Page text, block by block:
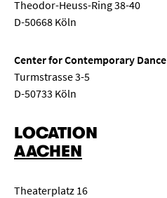
Theodor-Heuss-Ring 38-40
D-50668 Köln
Center for Contemporary Dance
Turmstrasse 3-5
D-50733 Köln
LOCATION
AACHEN
Theaterplatz 16